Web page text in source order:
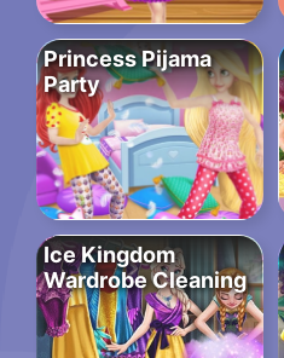
Princess Pijama
Party
Ice Kingdom
Wardrobe Cleaning